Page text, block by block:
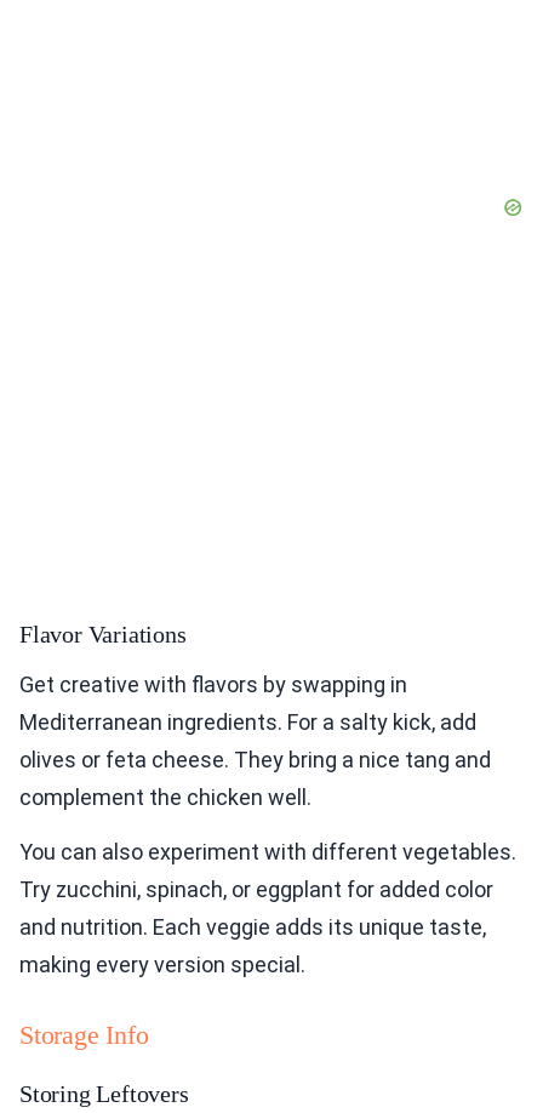
Flavor Variations
Get creative with flavors by swapping in
Mediterranean ingredients. For a salty kick, add
olives or feta cheese. They bring a nice tang and
complement the chicken well.
You can also experiment with different vegetables.
Try zucchini, spinach, or eggplant for added color
and nutrition. Each veggie adds its unique taste,
making every version special.
Storage Info
Storing Leftovers